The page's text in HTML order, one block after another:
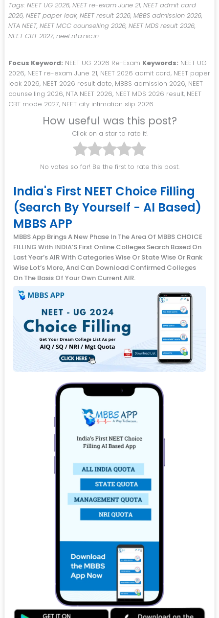
Tags: NEET UG 2026, NEET re-exam June 21, NEET admit card
2026, NEET paper leak, NEET result 2026, MBBS admission 2026,
NTA NEET, NEET MCC counselling 2026, NEET MDS result 2026,
NEET CBT 2027, neet.nta.nic.in
Focus Keyword: NEET UG 2026 Re-Exam Keywords: NEET UG
2026, NEET re-exam June 21, NEET 2026 admit card, NEET paper
leak 2026, NEET 2026 result date, MBBS admission 2026, NEET
counselling 2026, NTA NEET 2026, NEET MDS 2026 result, NEET
CBT mode 2027, NEET city intimation slip 2026
How useful was this post?
Click on a star to rate it!
No votes so far! Be the first to rate this post.
India's First NEET Choice Filling
(Search By Yourself - AI Based)
MBBS APP
MBBS App Brings A New Phase In The Area Of MBBS CHOICE
FILLING With INDIA’S First Online Colleges Search Based On
Last Year’s AIR With Categories Wise Or State Wise Or Rank
Wise Lot’s More, And Can Download Confirmed Colleges
On The Basis Of Your Own Current AIR.